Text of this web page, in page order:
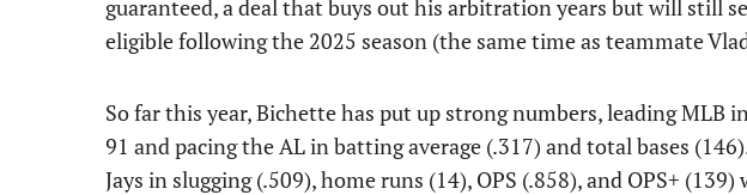
guaranteed, a deal that buys out his arbitration years but will still
eligible following the 2025 season (the same time as teammate
So far this year, Bichette has put up strong numbers, leading MLB
91 and pacing the AL in batting average (.317) and total bases
Jays in slugging (.509), home runs (14), OPS (.858), and OPS+